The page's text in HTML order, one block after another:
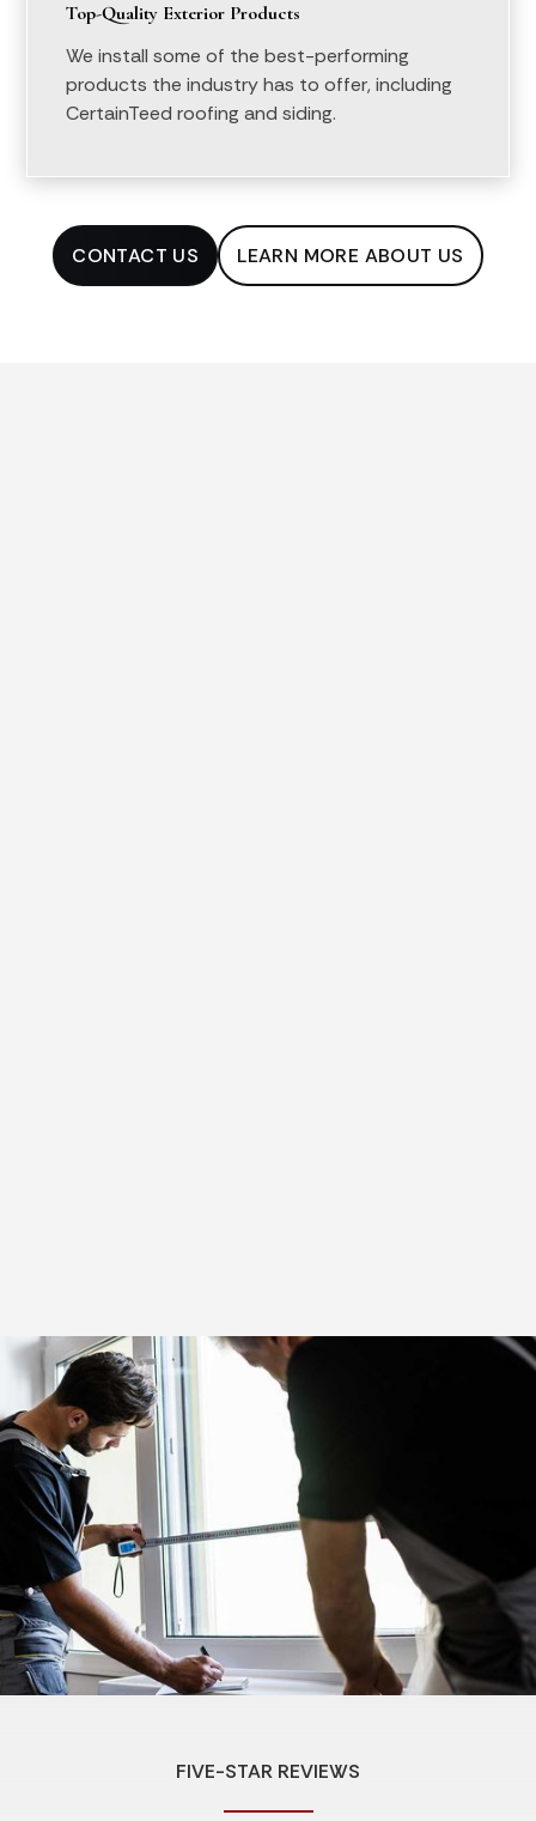
Top-Quality Exterior Products
We install some of the best-performing
products the industry has to offer, including
CertainTeed roofing and siding.
CONTACT US LEARN MORE ABOUT US
FIVE-STAR REVIEWS